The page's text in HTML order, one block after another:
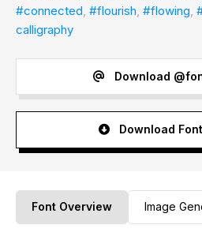
#connected, #flourish, #flowing,
calligraphy
Download
Download
Font Overview Image